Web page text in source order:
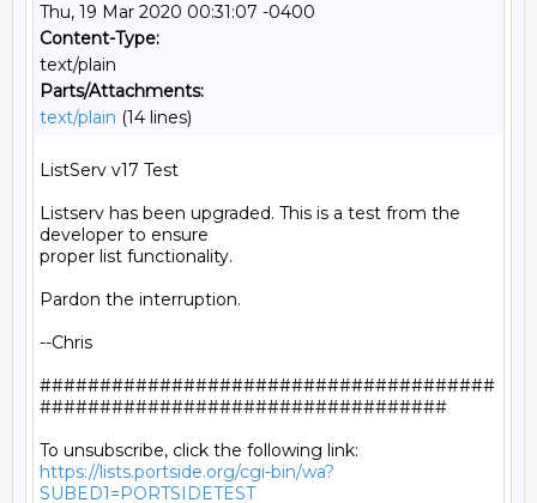
Thu, 19 Mar 2020 00:31:07 -0400
Content-Type:
text/plain
Parts/Attachments:
text/plain (14 lines)
ListServ v17 Test
Listserv has been upgraded. This is a test from the
developer to ensure
proper list functionality.
Pardon the interruption.
--Chris
######################################
##################################
https://lists.portside.org/cgi-bin/wa?
SUBED1=PORTSIDETEST